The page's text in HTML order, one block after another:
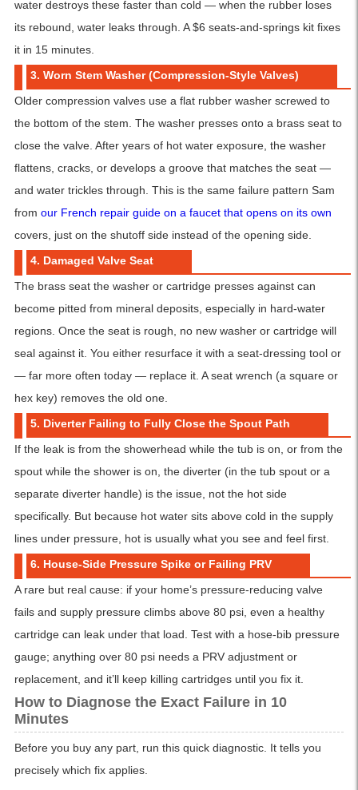
water destroys these faster than cold — when the rubber loses
its rebound, water leaks through. A $6 seats-and-springs kit fixes
it in 15 minutes.
3. Worn Stem Washer (Compression-Style Valves)
Older compression valves use a flat rubber washer screwed to
the bottom of the stem. The washer presses onto a brass seat to
close the valve. After years of hot water exposure, the washer
flattens, cracks, or develops a groove that matches the seat —
and water trickles through. This is the same failure pattern Sam
from our French repair guide on a faucet that opens on its own
covers, just on the shutoff side instead of the opening side.
4. Damaged Valve Seat
The brass seat the washer or cartridge presses against can
become pitted from mineral deposits, especially in hard-water
regions. Once the seat is rough, no new washer or cartridge will
seal against it. You either resurface it with a seat-dressing tool or
— far more often today — replace it. A seat wrench (a square or
hex key) removes the old one.
5. Diverter Failing to Fully Close the Spout Path
If the leak is from the showerhead while the tub is on, or from the
spout while the shower is on, the diverter (in the tub spout or a
separate diverter handle) is the issue, not the hot side
specifically. But because hot water sits above cold in the supply
lines under pressure, hot is usually what you see and feel first.
6. House-Side Pressure Spike or Failing PRV
A rare but real cause: if your home’s pressure-reducing valve
fails and supply pressure climbs above 80 psi, even a healthy
cartridge can leak under that load. Test with a hose-bib pressure
gauge; anything over 80 psi needs a PRV adjustment or
replacement, and it’ll keep killing cartridges until you fix it.
How to Diagnose the Exact Failure in 10
Minutes
Before you buy any part, run this quick diagnostic. It tells you
precisely which fix applies.